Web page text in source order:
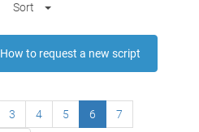
Sort
How to request a new script
3 4 5 6 7